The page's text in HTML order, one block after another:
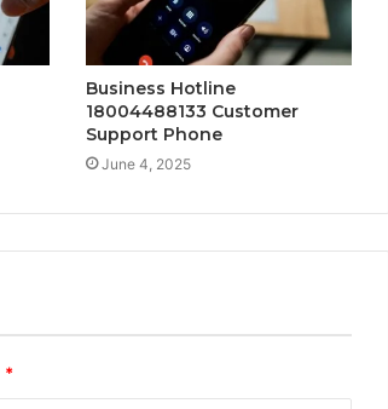
Business Hotline
18004488133 Customer
Support Phone
June 4, 2025
*